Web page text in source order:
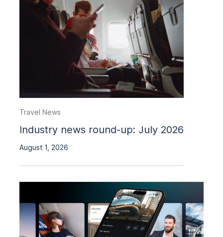
Travel News
Industry news round-up: July 2026
August 1, 2026